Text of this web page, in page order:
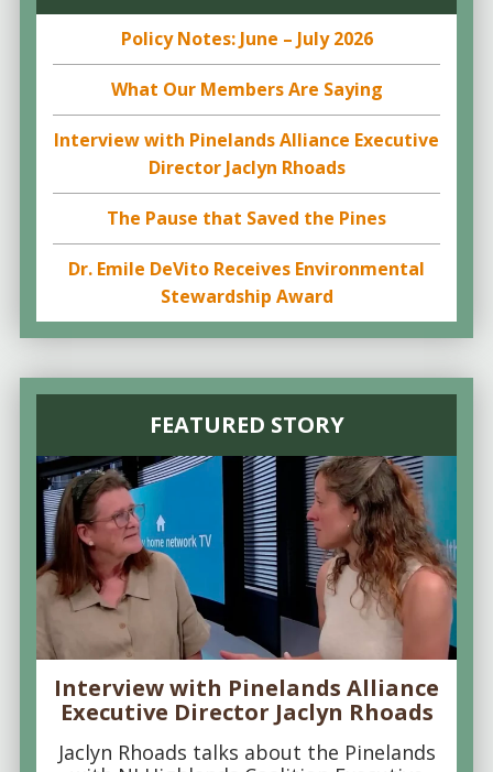
Policy Notes: June – July 2026
What Our Members Are Saying
Interview with Pinelands Alliance Executive
Director Jaclyn Rhoads
The Pause that Saved the Pines
Dr. Emile DeVito Receives Environmental
Stewardship Award
FEATURED STORY
Interview with Pinelands Alliance
Executive Director Jaclyn Rhoads
Jaclyn Rhoads talks about the Pinelands